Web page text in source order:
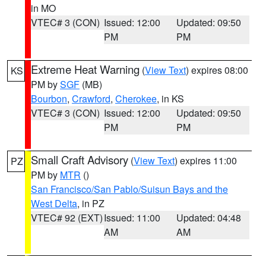
in MO
VTEC# 3 (CON) Issued: 12:00
PM
Updated: 09:50
PM
KS Extreme Heat Warning (View Text) expires 08:00
PM bySGF (MB)
Bourbon, Crawford, Cherokee, in KS
VTEC# 3 (CON) Issued: 12:00
PM
Updated: 09:50
PM
PZ Small Craft Advisory (View Text) expires 11:00
PM by MTR ()
San Francisco/San Pablo/Suisun Bays and the
West Delta, in PZ
VTEC# 92 (EXT)Issued: 11:00
AM
Updated: 04:48
AM